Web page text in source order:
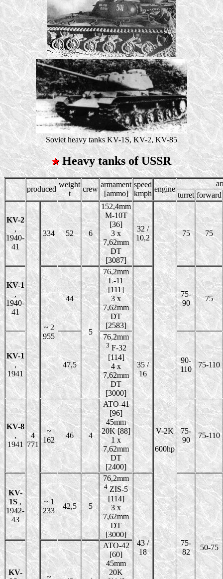
Soviet heavy tanks KV-1S, KV-2, KV-85
Heavy tanks of USSR
produced
weight
t
crew
armament
[ammo]
speed
kmph
engine
turret forward
KV-2
,
1940-
41
4
771
334 52 6
152,4mm
M-10T
[36]
3 x
7,62mm
DT
[3087]
32 /
10,2
V-2K
600hp
75 75
KV-1
,
1940-
41
~ 2
955
44
5
76,2mm
L-11
[111]
3 x
7,62mm
DT
[2583]
35 /
16
75-
90
75
KV-1
,
1941
47,5
76,2mm
3 F-32
[114]
4 x
7,62mm
DT
[3000]
90-
110
75-110
KV-8
,
1941
~
162
46 4
ATO-41
[96]
45mm
20K [88]
1 x
7,62mm
DT
[2400]
75-
90
75-110
KV-
1S ,
1942-
43
~ 1
233
42,5 5
76,2mm
4ZIS-5
[114]
3 x
7,62mm
DT
[3000]
43 /
18
75-
82
50-75
KV-
~
ATO-42
[60]
45mm
20K